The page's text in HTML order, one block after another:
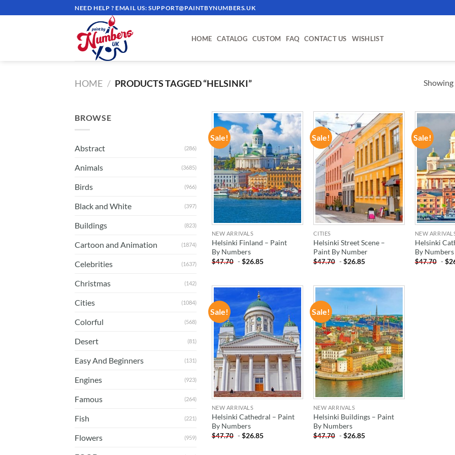
to
NEED HELP ? EMAIL US:SUPPORT@PAINTBYNUMBERS.UK
HOME CATALOG CUSTOM FAQ CONTACT US WISHLIST
HOME / PRODUCTS TAGGED “HELSINKI”
BROWSE
Abstract (286)
Animals (3685)
Birds (966)
Black and White (397)
Buildings (823)
Cartoon and Animation (1874)
Celebrities (1637)
Christmas (142)
Cities (1084)
Colorful (568)
Desert (81)
Easy And Beginners (131)
Engines (923)
Famous (264)
Fish (221)
Flowers (959)
Sale!
ADD TO
WISHLIST
NEW ARRIVALS
Helsinki Finland – Paint
By Numbers
$47.70 -$26.85
Sale!
ADD TO
WISHLIST
CITIES
Helsinki Street Scene –
Paint By Number
$47.70 -$26.85
Sale!
NEW
Helsinki
By Numbers
$47.70 -$
Sale!
ADD TO
WISHLIST
NEW ARRIVALS
Helsinki Cathedral – Paint
By Numbers
$47.70 -$26.85
Sale!
ADD TO
WISHLIST
NEW ARRIVALS
Helsinki Buildings – Paint
By Numbers
$47.70 -$26.85